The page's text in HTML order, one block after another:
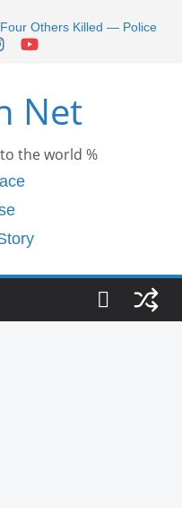
Others Killed — Police
Trainee Program
Open
in Dakar: A Journey
Net
the world %